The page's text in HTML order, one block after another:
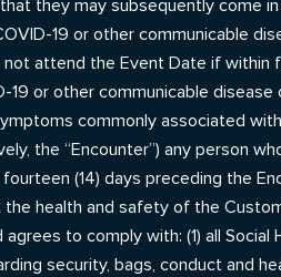
they may subsequently come
19 or other communicable
attend the Event Date if within
19 or other communicable
commonly associated
the “Encounter”) any person
(14) days preceding the
health and safety of the
to comply with: (1) all
security, bags, conduct and